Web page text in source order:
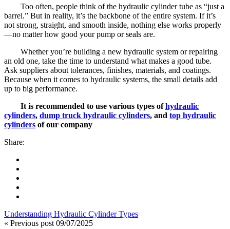
Too often, people think of the hydraulic cylinder tube as “just a
barrel.” But in reality, it’s the backbone of the entire system. If it’s
not strong, straight, and smooth inside, nothing else works properly
—no matter how good your pump or seals are.
Whether you’re building a new hydraulic system or repairing
an old one, take the time to understand what makes a good tube.
Ask suppliers about tolerances, finishes, materials, and coatings.
Because when it comes to hydraulic systems, the small details add
up to big performance.
It is recommended to use various types ofhydraulic
cylinders, dump truck hydraulic cylinders, and top hydraulic
cylinders of our company
Share:
Understanding Hydraulic Cylinder Types
« Previous post 09/07/2025